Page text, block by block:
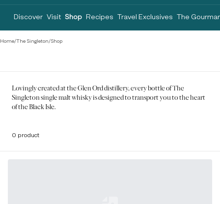
Discover Visit Shop Recipes Travel Exclusives The
Home/The Singleton/Shop
Lovingly created at the Glen Ord distillery, every bottle of The
Singleton single malt whisky is designed to transport you to the heart
of the Black Isle.
0 product